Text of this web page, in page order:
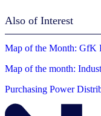
Also of Interest
Map of the Month: GfK
Map of the month:
Purchasing Power